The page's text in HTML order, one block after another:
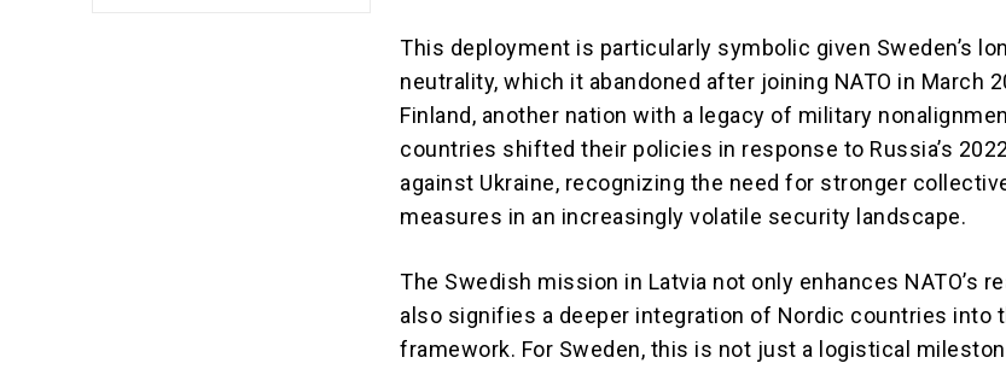
This deployment is particularly symbolic given Sweden’s
neutrality, which it abandoned after joining NATO in March
Finland, another nation with a legacy of military
countries shifted their policies in response to Russia’s
against Ukraine, recognizing the need for stronger
measures in an increasingly volatile security landscape.
The Swedish mission in Latvia not only enhances NATO’s
also signifies a deeper integration of Nordic countries into
framework. For Sweden, this is not just a logistical